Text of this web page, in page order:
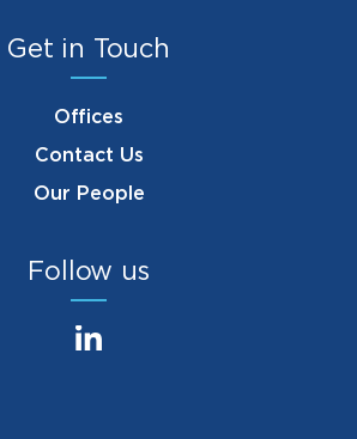
Get in Touch
Offices
Contact Us
Our People
Follow us